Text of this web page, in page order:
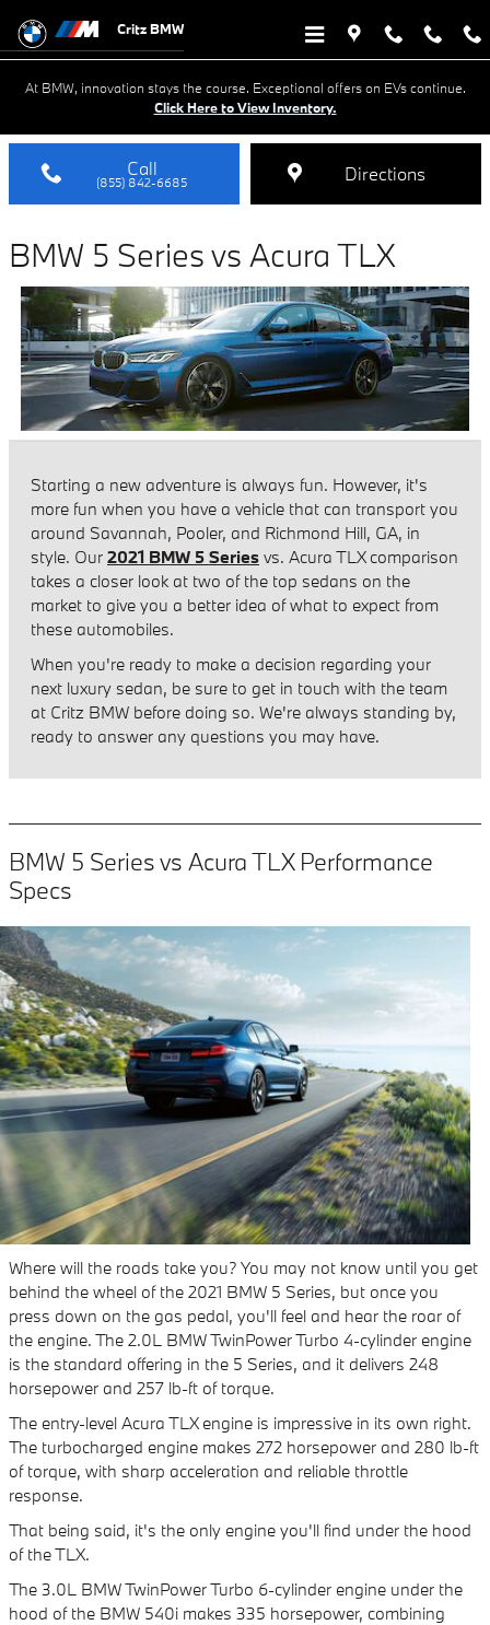
BMW 5 Series vs Acura TLX
Critz BMW
At BMW, innovation stays the course. Exceptional offers on EVs continue.
Click Here to View Inventory.
Call
(855) 842-6685 Directions
BMW 5 Series vs Acura TLX
Starting a new adventure is always fun. However, it's
more fun when you have a vehicle that can transport you
around Savannah, Pooler, and Richmond Hill, GA, in
style. Our 2021 BMW 5 Series vs. Acura TLX comparison
takes a closer look at two of the top sedans on the
market to give you a better idea of what to expect from
these automobiles.
When you're ready to make a decision regarding your
next luxury sedan, be sure to get in touch with the team
at Critz BMW before doing so. We're always standing by,
ready to answer any questions you may have.
BMW 5 Series vs Acura TLX Performance
Specs
Where will the roads take you? You may not know until you get
behind the wheel of the 2021 BMW 5 Series, but once you
press down on the gas pedal, you'll feel and hear the roar of
the engine. The 2.0L BMW TwinPower Turbo 4-cylinder engine
is the standard offering in the 5 Series, and it delivers 248
horsepower and 257 lb-ft of torque.
The entry-level Acura TLX engine is impressive in its own right.
The turbocharged engine makes 272 horsepower and 280 lb-ft
of torque, with sharp acceleration and reliable throttle
response.
That being said, it's the only engine you'll find under the hood
of the TLX.
The 3.0L BMW TwinPower Turbo 6-cylinder engine under the
hood of the BMW 540i makes 335 horsepower, combining